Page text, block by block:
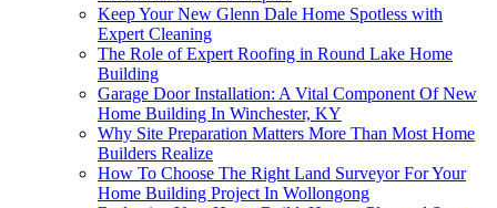
Keep Your New Glenn Dale Home Spotless with
Expert Cleaning
The Role of Expert Roofing in Round Lake Home
Building
Garage Door Installation: A Vital Component Of New
Home Building In Winchester, KY
Why Site Preparation Matters More Than Most Home
Builders Realize
How To Choose The Right Land Surveyor For Your
Home Building Project In Wollongong